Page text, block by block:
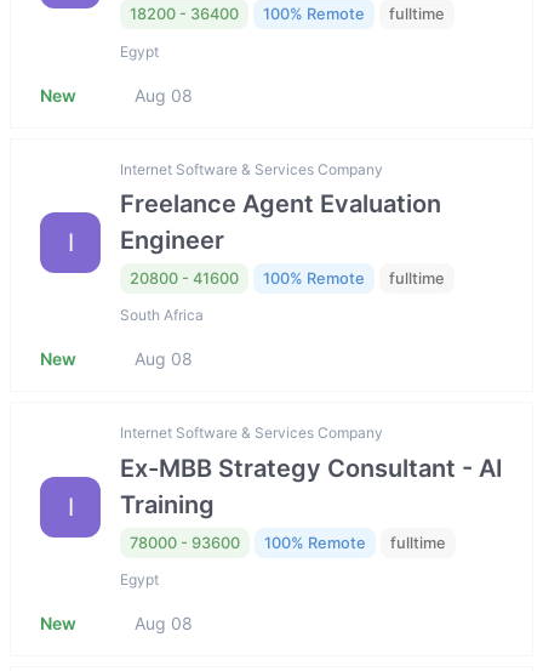
18200 - 36400 100% Remote fulltime
Egypt
New Aug 08
I
Internet Software & Services Company
Freelance Agent Evaluation
Engineer
20800 - 41600 100% Remote fulltime
South Africa
New Aug 08
I
Internet Software & Services Company
Ex-MBB Strategy Consultant - AI
Training
78000 - 93600 100% Remote fulltime
Egypt
New Aug 08